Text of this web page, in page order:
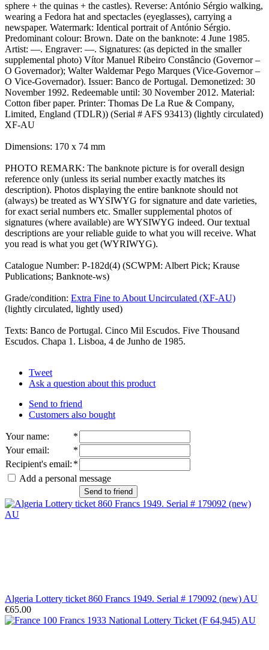
sphere + the quinas + the castles). Reverse: António Sérgio walking,
wearing a Fedora hat and spectacles (eyeglasses), carrying a
newspaper. Watermark: Identical portrait of António Sérgio.
Predominant colour: Brown. Date on the banknote: 4 June 1985.
Artist: —. Engraver: —. Signatures: (as depicted in the smaller
supplemental photo) Vítor Manuel Ribeiro Constâncio (Governor –
O Governador); Walter Waldemar Pego Marques (Vice-Governor –
O Vice-Governador). Issuer: Banco de Portugal. Demonetized: 30
November 1992. Redeemable until: 30 November 2012. Material:
Cotton fiber paper. Printer: Thomas De La Rue & Company,
Limited, England (TDLR)) (Serial # AFS 93413) (lightly circulated)
XF-AU
Dimensions: 170 x 74 mm
PHOTO REMARK: The banknote picture is for overall design
reference only (unless its serial number exactly matches its
description). Photos displaying the entire banknote should not
(always) be treated as WYSIWYG for signature and date varieties,
for exact serial numbers etc. Smaller supplemental photos of
signatures (where available) are WYSIWYG indeed. Our textual
descriptions are your reliable guide to what you will receive. What
you read is what you get (WYRIWYG).
Catalogue Number: P-182d(4) (SCWPM: Albert Pick; Krause
Publications; Banknote-ws)
Grade/condition: Extra Fine to About Uncirculated (XF-AU)
(lightly circulated, lightly used)
Texts: Banco de Portugal. Cinco Mil Escudos. Five Thousand
Escudos. Chapa 1. Lisboa, 4 de Junho de 1985.
Tweet
Ask a question about this product
Send to friend
Customers also bought
Your name:
*
Your email:
*
Recipient's email: *
Add a personal message
Send to friend
Algeria Lottery ticket 860 Francs 1949. Serial # 179092 (new) AU
€65.00